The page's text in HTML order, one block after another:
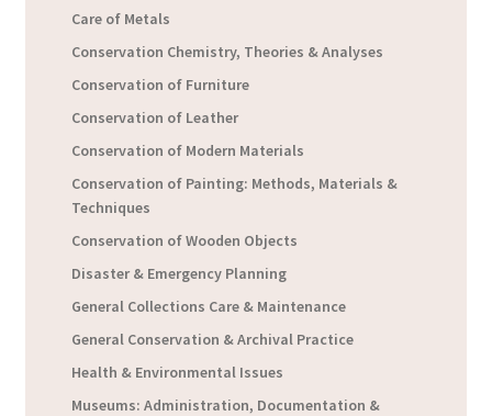
Care of Metals
Conservation Chemistry, Theories & Analyses
Conservation of Furniture
Conservation of Leather
Conservation of Modern Materials
Conservation of Painting: Methods, Materials &
Techniques
Conservation of Wooden Objects
Disaster & Emergency Planning
General Collections Care & Maintenance
General Conservation & Archival Practice
Health & Environmental Issues
Museums: Administration, Documentation &